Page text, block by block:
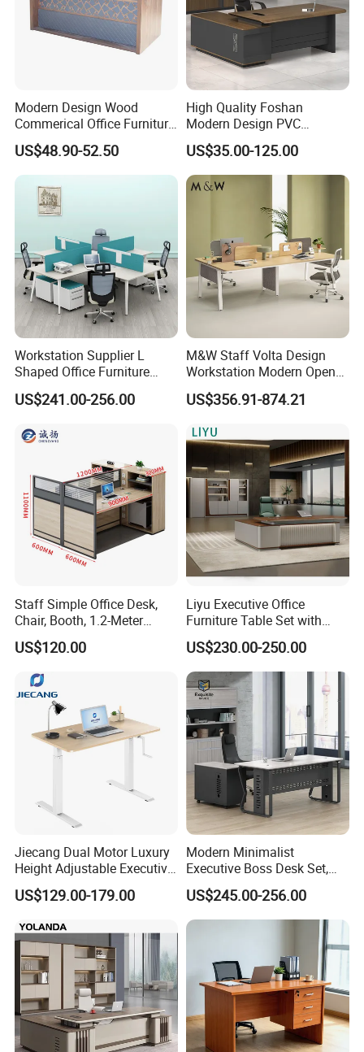
Modern Design Wood
Commerical Office Furniture
Luxury Director CEO Boss
Manager Table Executive
Office Desk
US$48.90-52.50
High Quality Foshan
Modern Design PVC
Laminate Luxury Executive
Wooden Office Furniture for
Heavy Load Capacity of
300kg
US$35.00-125.00
Workstation Supplier L
Shaped Office Furniture
Modern Melamine 4 Person
Office Desks
US$241.00-256.00
M&W Staff Volta Design
Workstation Modern Open
Space 4 Person Company
Office Desk
US$356.91-874.21
Staff Simple Office Desk,
Chair, Booth, 1.2-Meter
Double Seat
US$120.00
Liyu Executive Office
Furniture Table Set with
Wall Storage Desk for Office
US$230.00-250.00
Jiecang Dual Motor Luxury
Height Adjustable Executive
Standing Desk
US$129.00-179.00
Modern Minimalist
Executive Boss Desk Set,
Commercial CEO Manager
Office Table with Side
Cabinet
US$245.00-256.00